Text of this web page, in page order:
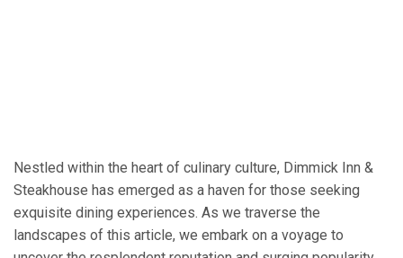
Nestled within the heart of culinary culture, Dimmick Inn &
Steakhouse has emerged as a haven for those seeking
exquisite dining experiences. As we traverse the
landscapes of this article, we embark on a voyage to